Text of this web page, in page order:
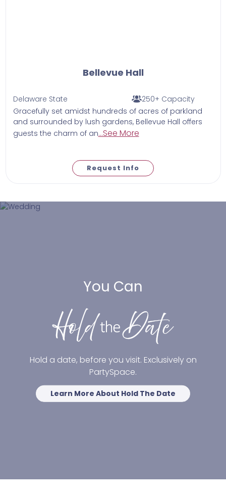
Bellevue Hall
Delaware State
250+ Capacity
Gracefully set amidst hundreds of acres of parkland
and surrounded by lush gardens, Bellevue Hall offers
guests the charm of an...See More
Request Info
You Can
Hold a date, before you visit. Exclusively on
PartySpace.
Learn More About Hold The Date